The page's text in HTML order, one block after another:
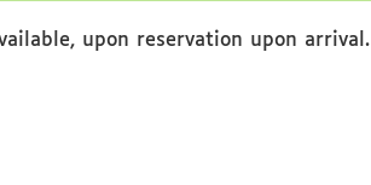
upon reservation upon arrival.